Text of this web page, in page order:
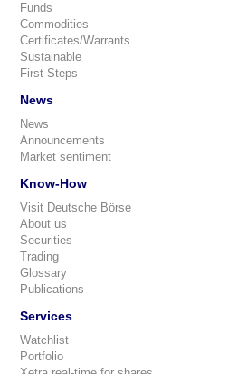
Funds
Commodities
Certificates/Warrants
Sustainable
First Steps
News
News
Announcements
Market sentiment
Know-How
Visit Deutsche Börse
About us
Securities
Trading
Glossary
Publications
Services
Watchlist
Portfolio